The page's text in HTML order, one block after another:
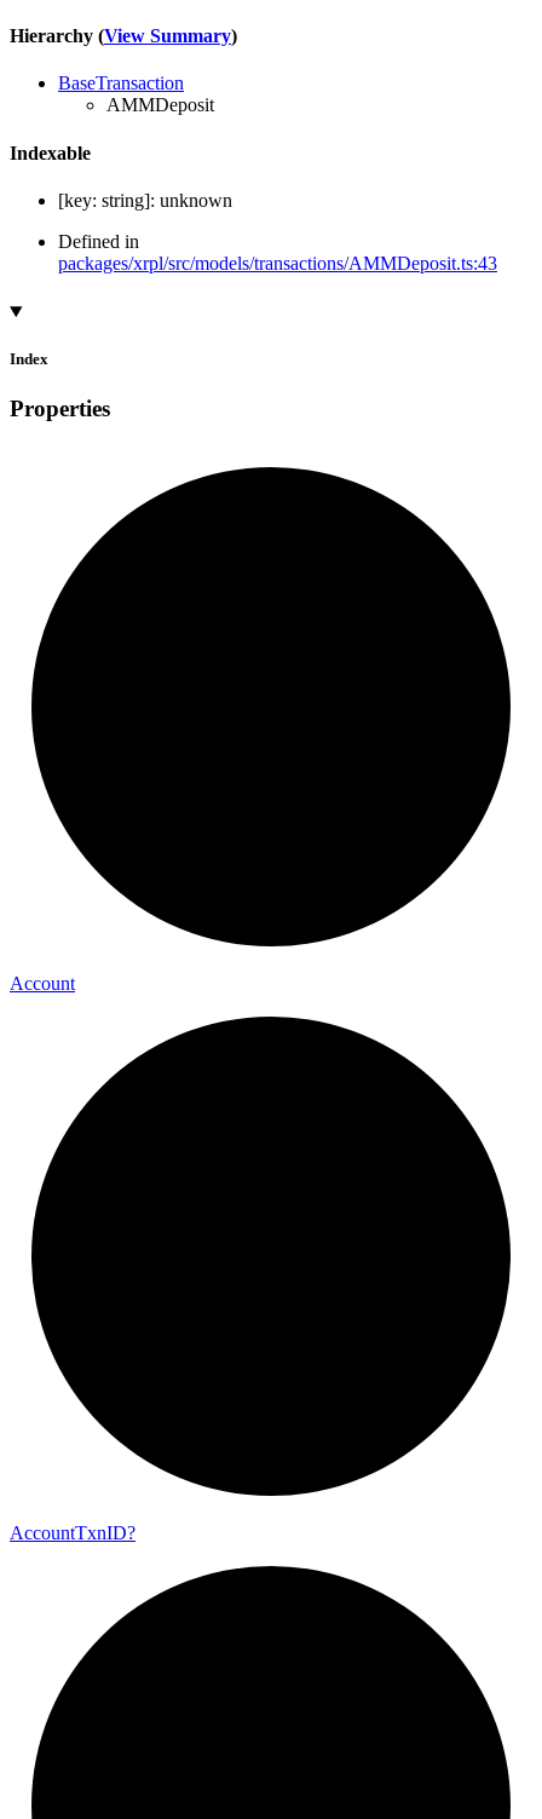
Hierarchy (View Summary)
BaseTransaction
AMMDeposit
Indexable
[key: string]: unknown
Defined in
packages/xrpl/src/models/transactions/AMMDeposit.ts:43
Index
Properties
Account
AccountTxnID?